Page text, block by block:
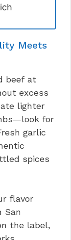
Meets
beef at
excess
lighter
for
garlic
spices
flavor
San
the label,